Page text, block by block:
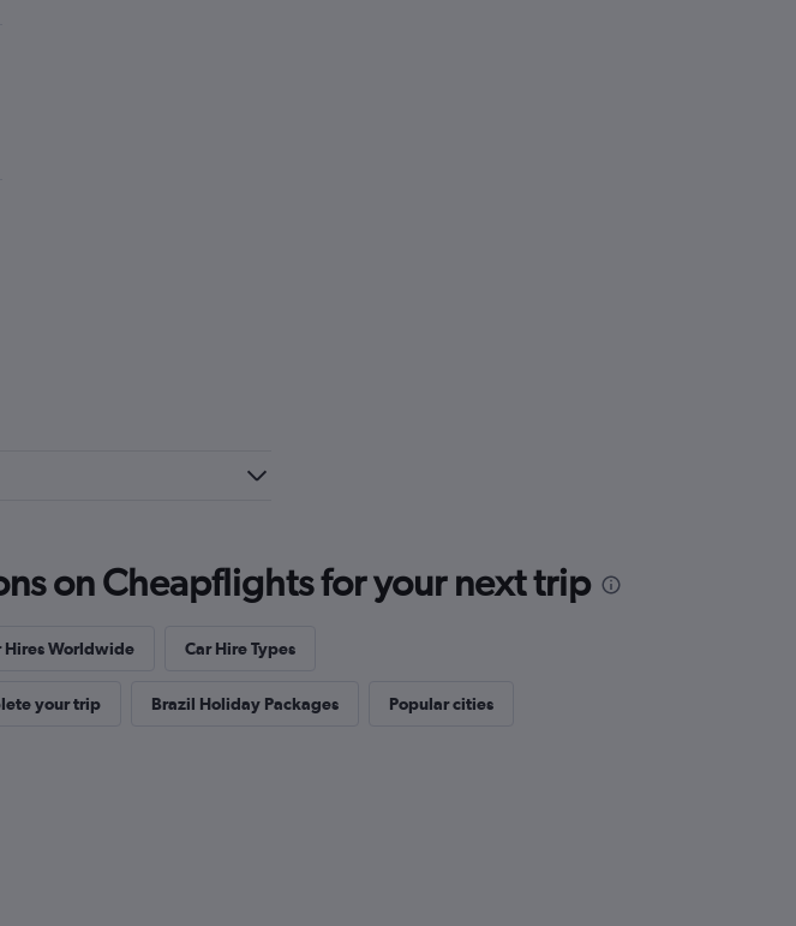
on Cheapflights for your next trip
Hires Worldwide Car Hire Types
your trip Brazil Holiday Packages Popular cities